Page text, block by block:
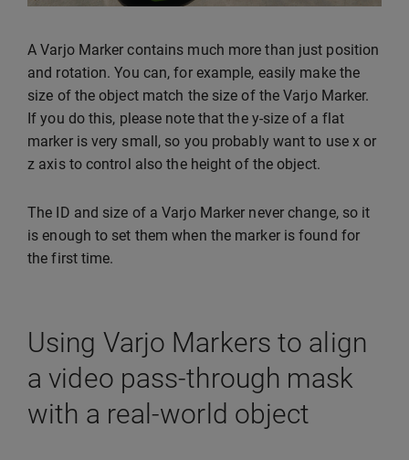
A Varjo Marker contains much more than just position
and rotation. You can, for example, easily make the
size of the object match the size of the Varjo Marker.
If you do this, please note that the y-size of a flat
marker is very small, so you probably want to use x or
z axis to control also the height of the object.
The ID and size of a Varjo Marker never change, so it
is enough to set them when the marker is found for
the first time.
Using Varjo Markers to align
a video pass-through mask
with a real-world object